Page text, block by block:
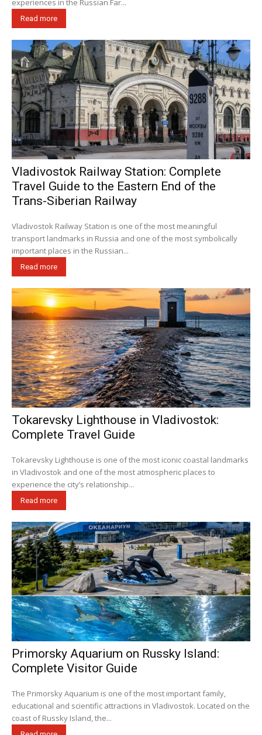
experiences in the Russian Far...
Read more
Vladivostok Railway Station: Complete
Travel Guide to the Eastern End of the
Trans-Siberian Railway
Vladivostok Railway Station is one of the most meaningful
transport landmarks in Russia and one of the most symbolically
important places in the Russian...
Read more
Tokarevsky Lighthouse in Vladivostok:
Complete Travel Guide
Tokarevsky Lighthouse is one of the most iconic coastal landmarks
in Vladivostok and one of the most atmospheric places to
experience the city’s relationship...
Read more
Primorsky Aquarium on Russky Island:
Complete Visitor Guide
The Primorsky Aquarium is one of the most important family,
educational and scientific attractions in Vladivostok. Located on the
coast of Russky Island, the...